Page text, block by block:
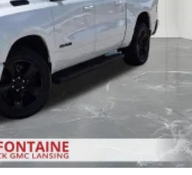
- It’s got your back. How
as important as how your
comfort with power 2-way
to the support you want for
reduce the strain you would
driver lumbar supports
that conforms to you! It
drive is; if you aren't
the wheel, every trip